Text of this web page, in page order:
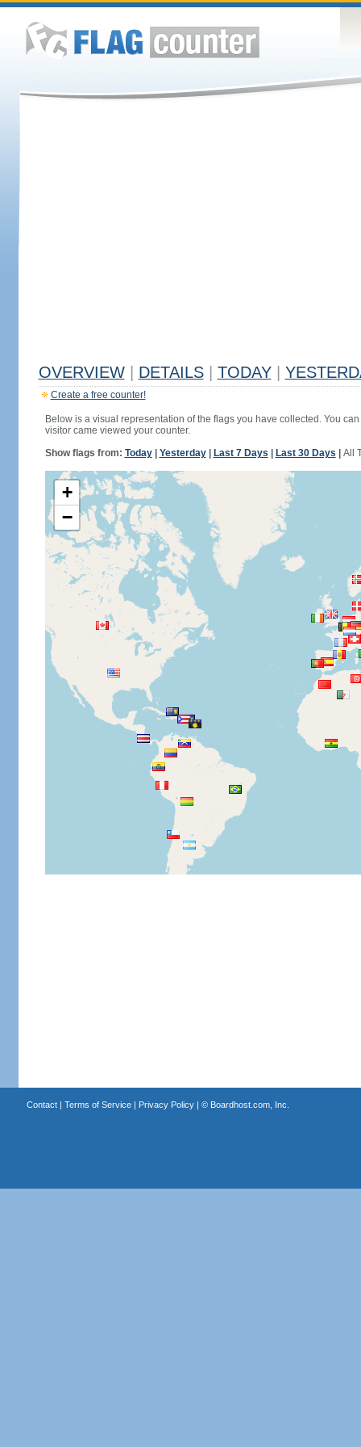
OVERVIEW DETAILS TODAY
Create a free counter!
Below is a visual representation of the flags you have collected. You
visitor came viewed your counter.
Show flags from: Today| Yesterday| Last 7 Days Last 30 Days All
+
−
Contact| Terms of Service| Privacy Policy| © Boardhost.com, Inc.